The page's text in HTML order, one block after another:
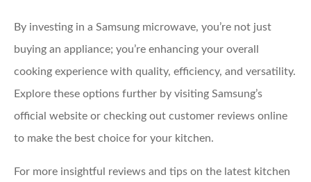
By investing in a Samsung microwave, you’re not just
buying an appliance; you’re enhancing your overall
cooking experience with quality, efficiency, and versatility.
Explore these options further by visiting Samsung’s
official website or checking out customer reviews online
to make the best choice for your kitchen.
For more insightful reviews and tips on the latest kitchen